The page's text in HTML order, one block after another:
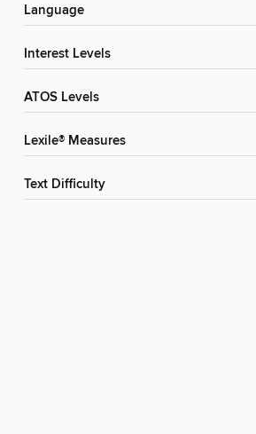
Language
Interest Levels
ATOS Levels
Lexile® Measures
Text Difficulty